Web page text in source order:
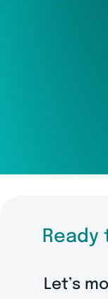
Let’s